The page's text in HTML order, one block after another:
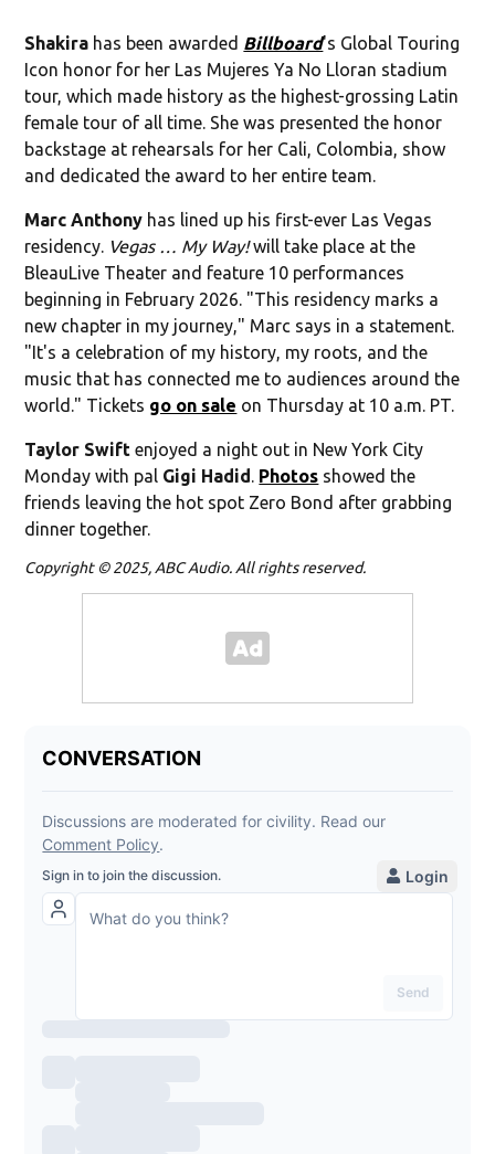
Shakira has been awarded Billboard's Global Touring
Icon honor for her Las Mujeres Ya No Lloran stadium
tour, which made history as the highest-grossing Latin
female tour of all time. She was presented the honor
backstage at rehearsals for her Cali, Colombia, show
and dedicated the award to her entire team.
Marc Anthony has lined up his first-ever Las Vegas
residency. Vegas … My Way!will take place at the
BleauLive Theater and feature 10 performances
beginning in February 2026. "This residency marks a
new chapter in my journey," Marc says in a statement.
"It's a celebration of my history, my roots, and the
music that has connected me to audiences around the
world." Tickets go on sale on Thursday at 10 a.m. PT.
Taylor Swift enjoyed a night out in New York City
Monday with pal Gigi Hadid. Photos showed the
friends leaving the hot spot Zero Bond after grabbing
dinner together.
Copyright © 2025, ABC Audio. All rights reserved.